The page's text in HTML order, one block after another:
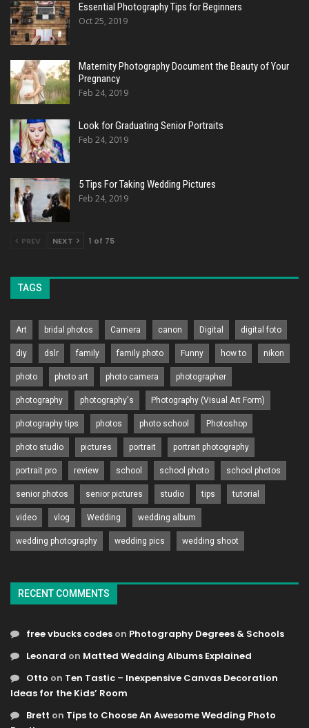
Essential Photography Tips for Beginners
Oct 25, 2019
Maternity Photography Document the Beauty of Your
Pregnancy
Feb 24, 2019
Look for Graduating Senior Portraits
Feb 24, 2019
5 Tips For Taking Wedding Pictures
Feb 24, 2019
PREV NEXT 1 of 75
TAGS
Art bridal photos Camera canon Digital digital foto
diy dslr family family photo Funny how to nikon
photo photo art photo camera photographer
photography photography's Photography (Visual Art Form)
photography tips photos photo school Photoshop
photo studio pictures portrait portrait photography
portrait pro review school school photo school photos
senior photos senior pictures studio tips tutorial
video vlog Wedding wedding album
wedding photography wedding pics wedding shoot
RECENT COMMENTS
free vbucks codes on Photography Degrees & Schools
Leonard on Matted Wedding Albums Explained
Otto on Ten Tastic – Inexpensive Canvas Decoration
Ideas for the Kids’ Room
Brett on Tips to Choose An Awesome Wedding Photo